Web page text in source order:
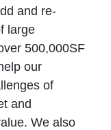
and re-
large
500,000SF
our
of
and
We also